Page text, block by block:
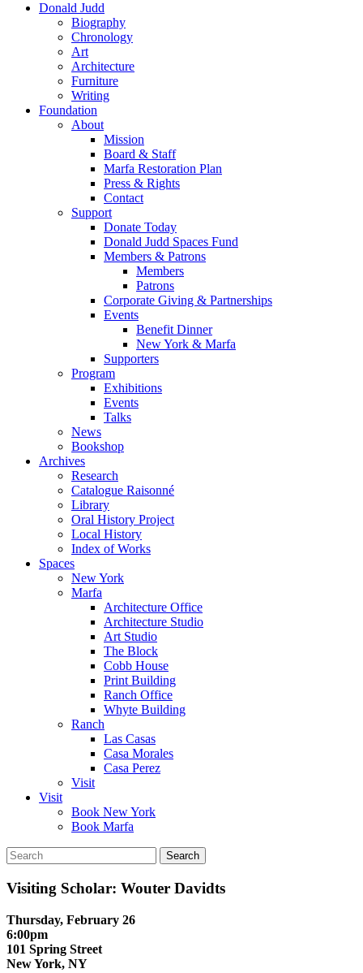
Donald Judd
Biography
Chronology
Art
Architecture
Furniture
Writing
Foundation
About
Mission
Board & Staff
Marfa Restoration Plan
Press & Rights
Contact
Support
Donate Today
Donald Judd Spaces Fund
Members & Patrons
Members
Patrons
Corporate Giving & Partnerships
Events
Benefit Dinner
New York & Marfa
Supporters
Program
Exhibitions
Events
Talks
News
Bookshop
Archives
Research
Catalogue Raisonné
Library
Oral History Project
Local History
Index of Works
Spaces
New York
Marfa
Architecture Office
Architecture Studio
Art Studio
The Block
Cobb House
Print Building
Ranch Office
Whyte Building
Ranch
Las Casas
Casa Morales
Casa Perez
Visit
Visit
Book New York
Book Marfa
Search
for:
Visiting Scholar: Wouter Davidts
Thursday, February 26
6:00pm
101 Spring Street
New York, NY